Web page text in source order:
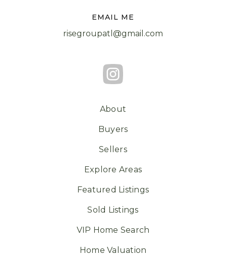
EMAIL ME
risegroupatl@gmail.com
About
Buyers
Sellers
Explore Areas
Featured Listings
Sold Listings
VIP Home Search
Home Valuation